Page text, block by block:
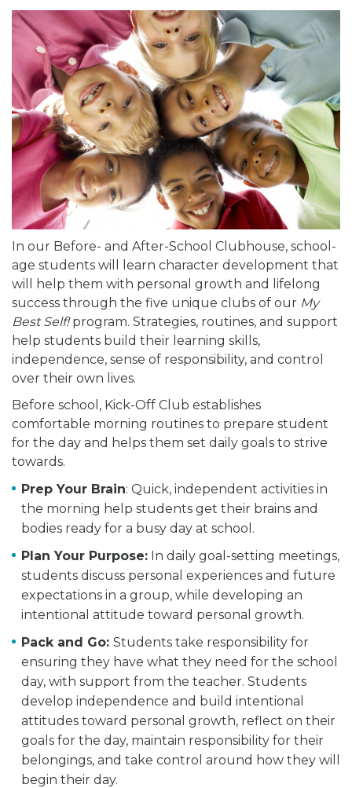
In our Before- and After-School Clubhouse, school-
age students will learn character development that
will help them with personal growth and lifelong
success through the five unique clubs of our My
Best Self!program. Strategies, routines, and support
help students build their learning skills,
independence, sense of responsibility, and control
over their own lives.
Before school, Kick-Off Club establishes
comfortable morning routines to prepare student
for the day and helps them set daily goals to strive
towards.
Prep Your Brain: Quick, independent activities in
the morning help students get their brains and
bodies ready for a busy day at school.
Plan Your Purpose: In daily goal-setting meetings,
students discuss personal experiences and future
expectations in a group, while developing an
intentional attitude toward personal growth.
Pack and Go: Students take responsibility for
ensuring they have what they need for the school
day, with support from the teacher. Students
develop independence and build intentional
attitudes toward personal growth, reflect on their
goals for the day, maintain responsibility for their
belongings, and take control around how they will
begin their day.